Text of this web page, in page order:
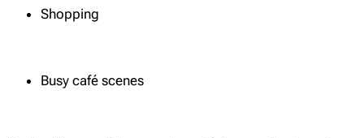
Shopping
Busy café scenes